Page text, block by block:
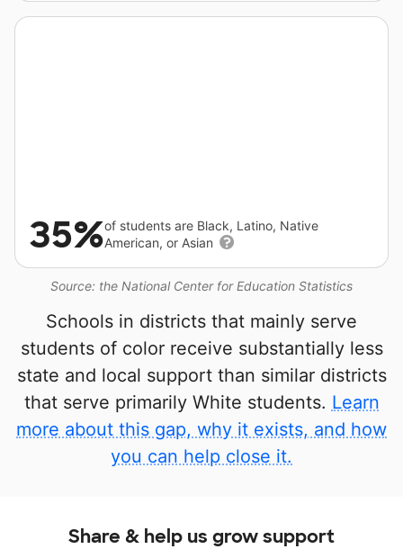
Source: the National Center for Education Statistics
35%of students are Black, Latino, Native
American, or Asian
Schools in districts that mainly serve
students of color receive substantially less
state and local support than similar districts
that serve primarily White students. Learn
more about this gap, why it exists, and how
you can help close it.
Share & help us grow support